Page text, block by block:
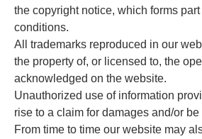
the copyright notice, which forms
conditions.
All trademarks reproduced in our
the property of, or licensed to, the
acknowledged on the website.
Unauthorized use of information
rise to a claim for damages and/or
From time to time our website may